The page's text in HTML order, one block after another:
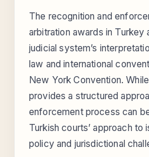
The recognition and
arbitration awards in Turkey
judicial system’s
law and international
New York Convention.
provides a structured
enforcement process can
Turkish courts’ approach to
policy and jurisdictional